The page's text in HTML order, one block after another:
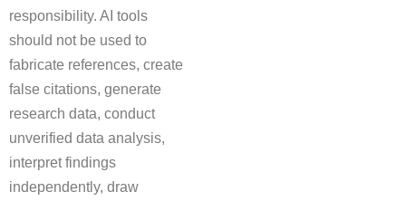
responsibility. AI tools
should not be used to
fabricate references, create
false citations, generate
research data, conduct
unverified data analysis,
interpret findings
independently, draw